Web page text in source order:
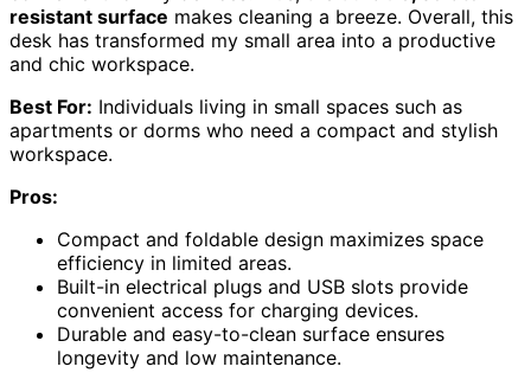
resistant surface makes cleaning a breeze. Overall, this
desk has transformed my small area into a productive
and chic workspace.
Best For: Individuals living in small spaces such as
apartments or dorms who need a compact and stylish
workspace.
Pros:
Compact and foldable design maximizes space
efficiency in limited areas.
Built-in electrical plugs and USB slots provide
convenient access for charging devices.
Durable and easy-to-clean surface ensures
longevity and low maintenance.